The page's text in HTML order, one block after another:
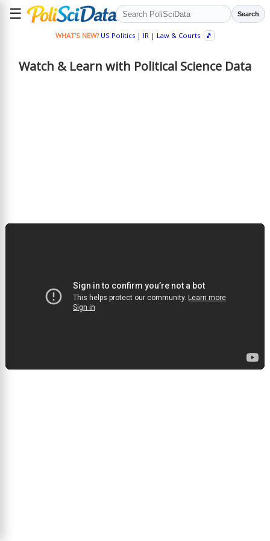
☰ Search
WHAT'S NEW? US Politics| IR| Law & Courts 🎵
Watch & Learn with Political Science Data